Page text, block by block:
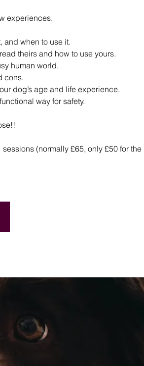
experiences.
and when to use it.
theirs and how to use yours.
human world.
cons.
dog’s age and life experience.
way for safety.
(normally £65, only £50 for the